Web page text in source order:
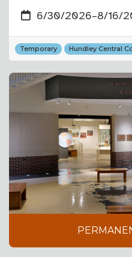
6/30/2026–8/16/
Temporary Hundley Central